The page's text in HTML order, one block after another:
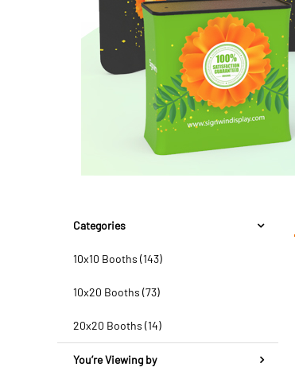
Categories
10x10 Booths (143)
10x20 Booths (73)
20x20 Booths (14)
You’re Viewing by